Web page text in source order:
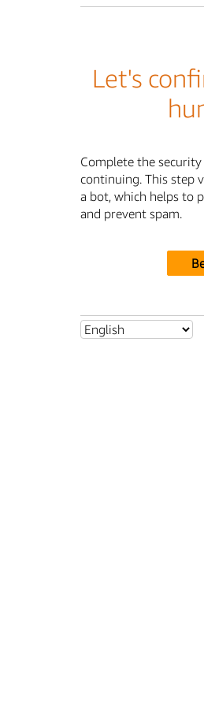
Let's
Complete the
continuing. This step
a bot, which helps to
and prevent spam.